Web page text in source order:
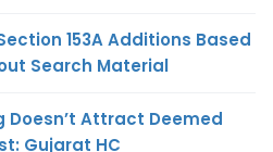
153A Additions Based
Search Material
Doesn’t Attract Deemed
Gujarat HC